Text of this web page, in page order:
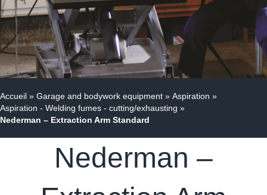
Accueil » Garage and bodywork equipment » Aspiration »
Aspiration - Welding fumes - cutting/exhausting »
Nederman – Extraction Arm Standard
Nederman –